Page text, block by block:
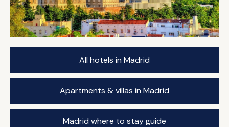
All hotels in Madrid
Apartments & villas in Madrid
Madrid where to stay guide